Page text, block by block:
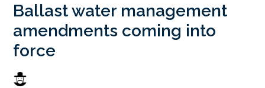
Ballast water management
amendments coming into
force